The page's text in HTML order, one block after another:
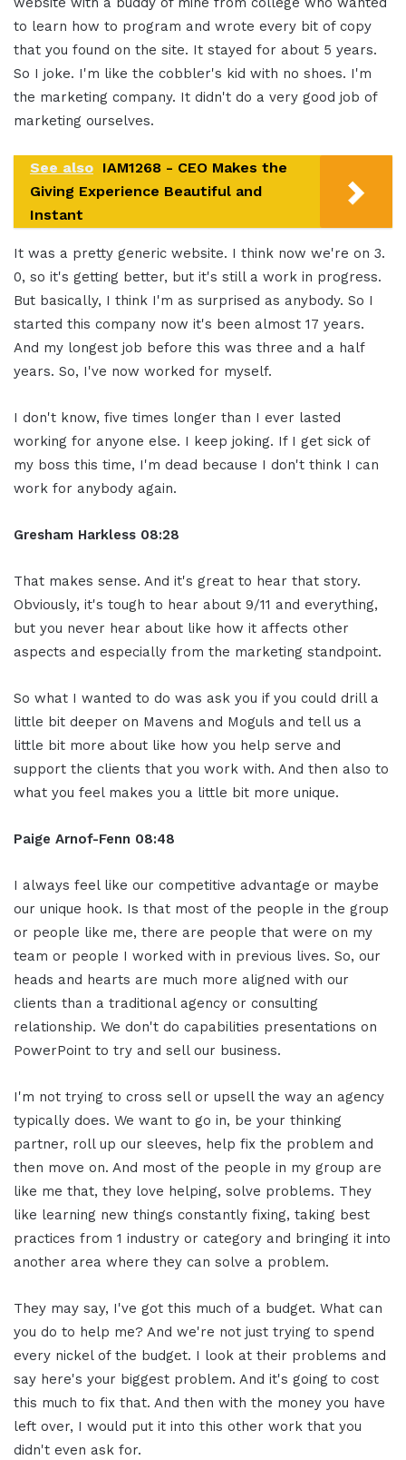
to learn how to program and wrote every bit of copy
that you found on the site. It stayed for about 5 years.
So I joke. I'm like the cobbler's kid with no shoes. I'm
the marketing company. It didn't do a very good job of
marketing ourselves.
See also IAM1268 - CEO Makes the
Giving Experience Beautiful and
Instant
It was a pretty generic website. I think now we're on 3.
0, so it's getting better, but it's still a work in progress.
But basically, I think I'm as surprised as anybody. So I
started this company now it's been almost 17 years.
And my longest job before this was three and a half
years. So, I've now worked for myself.
I don't know, five times longer than I ever lasted
working for anyone else. I keep joking. If I get sick of
my boss this time, I'm dead because I don't think I can
work for anybody again.
Gresham Harkless 08:28
That makes sense. And it's great to hear that story.
Obviously, it's tough to hear about 9/11 and everything,
but you never hear about like how it affects other
aspects and especially from the marketing standpoint.
So what I wanted to do was ask you if you could drill a
little bit deeper on Mavens and Moguls and tell us a
little bit more about like how you help serve and
support the clients that you work with. And then also to
what you feel makes you a little bit more unique.
Paige Arnof-Fenn 08:48
I always feel like our competitive advantage or maybe
our unique hook. Is that most of the people in the group
or people like me, there are people that were on my
team or people I worked with in previous lives. So, our
heads and hearts are much more aligned with our
clients than a traditional agency or consulting
relationship. We don't do capabilities presentations on
PowerPoint to try and sell our business.
I'm not trying to cross sell or upsell the way an agency
typically does. We want to go in, be your thinking
partner, roll up our sleeves, help fix the problem and
then move on. And most of the people in my group are
like me that, they love helping, solve problems. They
like learning new things constantly fixing, taking best
practices from 1 industry or category and bringing it into
another area where they can solve a problem.
They may say, I've got this much of a budget. What can
you do to help me? And we're not just trying to spend
every nickel of the budget. I look at their problems and
say here's your biggest problem. And it's going to cost
this much to fix that. And then with the money you have
left over, I would put it into this other work that you
didn't even ask for.